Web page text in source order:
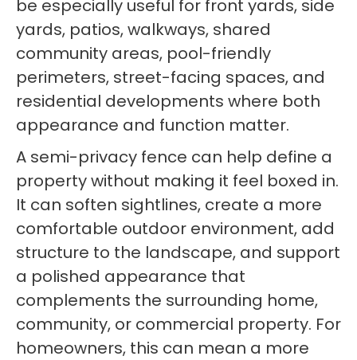
be especially useful for front yards, side
yards, patios, walkways, shared
community areas, pool-friendly
perimeters, street-facing spaces, and
residential developments where both
appearance and function matter.
A semi-privacy fence can help define a
property without making it feel boxed in.
It can soften sightlines, create a more
comfortable outdoor environment, add
structure to the landscape, and support
a polished appearance that
complements the surrounding home,
community, or commercial property. For
homeowners, this can mean a more